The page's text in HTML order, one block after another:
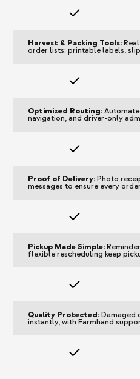
Harvest & Packing Tools:
order lists; printable labels,
Optimized Routing:
navigation, and driver-only
Proof of Delivery:Photo
messages to ensure every
Pickup Made Simple:
flexible rescheduling keep
Quality Protected:Damaged
instantly, with Farmhand